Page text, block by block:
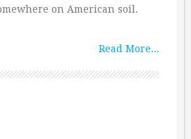
on American soil.
Read More...